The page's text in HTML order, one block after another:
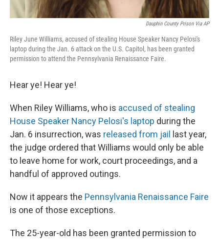
Dauphin County Prison Via AP
Riley June Williams, accused of stealing House Speaker Nancy Pelosi's
laptop during the Jan. 6 attack on the U.S. Capitol, has been granted
permission to attend the Pennsylvania Renaissance Faire.
Hear ye! Hear ye!
When Riley Williams, who is accused of stealing
House Speaker Nancy Pelosi's laptop during the
Jan. 6 insurrection, was released from jail
last year,
the judge ordered that Williams would only be able
to leave home for work, court proceedings, and a
handful of approved outings.
Now it appears the Pennsylvania Renaissance Faire
is one of those exceptions.
The 25-year-old has been granted permission to